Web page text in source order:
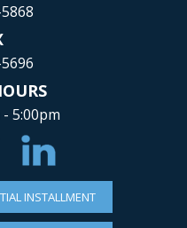
5:00pm
INSTALLMENT